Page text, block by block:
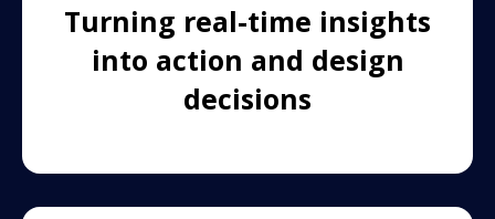
Turning real-time insights
into action and design
decisions